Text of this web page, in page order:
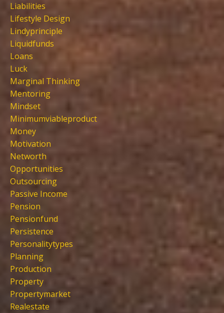
Liabilities
Lifestyle Design
Lindyprinciple
Liquidfunds
Loans
Luck
Marginal Thinking
Mentoring
Mindset
Minimumviableproduct
Money
Motivation
Networth
Opportunities
Outsourcing
Passive Income
Pension
Pensionfund
Persistence
Personalitytypes
Planning
Production
Property
Propertymarket
Realestate